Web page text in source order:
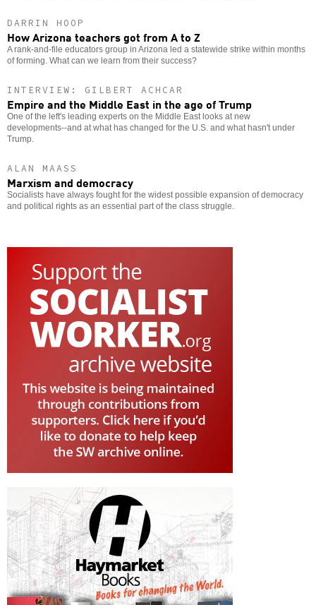
DARRIN HOOP
How Arizona teachers got from A to Z
A rank-and-file educators group in Arizona led a statewide strike within months
of forming. What can we learn from their success?
INTERVIEW: GILBERT ACHCAR
Empire and the Middle East in the age of Trump
One of the left's leading experts on the Middle East looks at new
developments--and at what has changed for the U.S. and what hasn't under
Trump.
ALAN MAASS
Marxism and democracy
Socialists have always fought for the widest possible expansion of democracy
and political rights as an essential part of the class struggle.